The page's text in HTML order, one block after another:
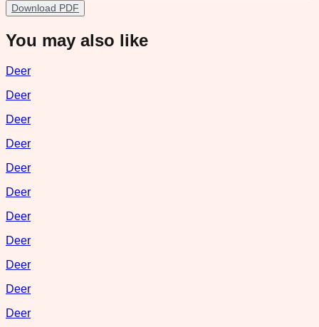
Download PDF
You may also like
Deer
Deer
Deer
Deer
Deer
Deer
Deer
Deer
Deer
Deer
Deer